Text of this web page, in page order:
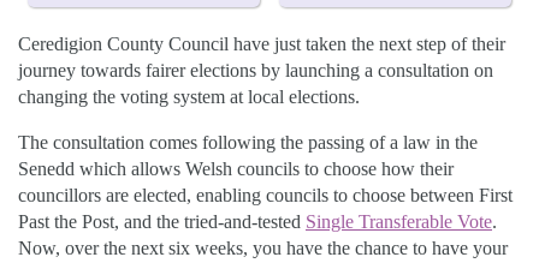
Ceredigion County Council have just taken the next step of their
journey towards fairer elections by launching a consultation on
changing the voting system at local elections.
The consultation comes following the passing of a law in the
Senedd which allows Welsh councils to choose how their
councillors are elected, enabling councils to choose between First
Past the Post, and the tried-and-tested Single Transferable Vote.
Now, over the next six weeks, you have the chance to have your